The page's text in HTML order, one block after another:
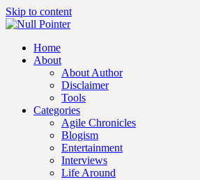
Skip to content
Home
About
About Author
Disclaimer
Tools
Categories
Agile Chronicles
Blogism
Entertainment
Interviews
Life Around